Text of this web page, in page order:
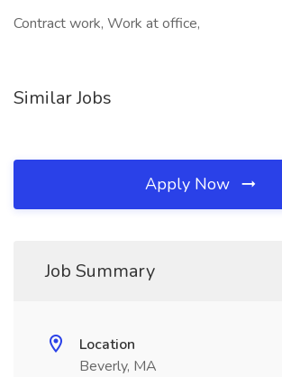
Contract work, Work at office,
Similar Jobs
Apply Now
Job Summary
Location
Beverly, MA